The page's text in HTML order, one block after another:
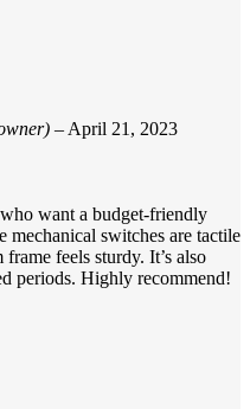
–April 21, 2023
want a budget-friendly
switches are tactile
feels sturdy. It’s also
periods. Highly recommend!